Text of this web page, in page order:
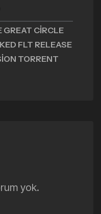
GREAT CIRCLE
FLT RELEASE
TORRENT
yok.